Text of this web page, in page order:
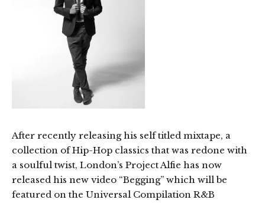
After recently releasing his self titled mixtape, a
collection of Hip-Hop classics that was redone with
a soulful twist, London’s Project Alfie has now
released his new video “Begging” which will be
featured on the Universal Compilation R&B